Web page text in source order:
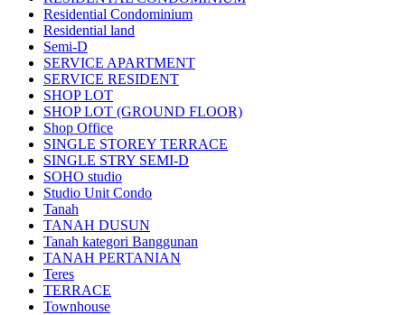
Residential Condominium
Residential land
Semi-D
SERVICE APARTMENT
SERVICE RESIDENT
SHOP LOT
SHOP LOT (GROUND FLOOR)
Shop Office
SINGLE STOREY TERRACE
SINGLE STRY SEMI-D
SOHO studio
Studio Unit Condo
Tanah
TANAH DUSUN
Tanah kategori Banggunan
TANAH PERTANIAN
Teres
TERRACE
Townhouse